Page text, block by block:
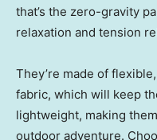
that’s the zero-gravity
relaxation and tension
They’re made of
fabric, which will keep
lightweight, making
outdoor adventure.